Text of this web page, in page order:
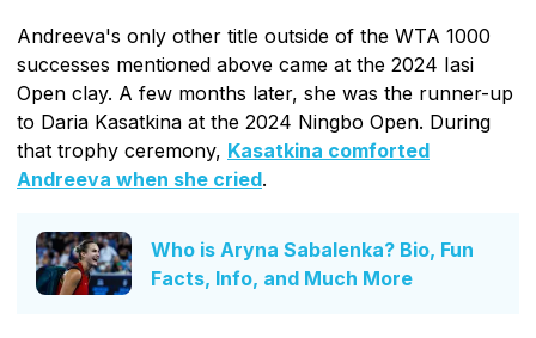
Andreeva's only other title outside of the WTA 1000
successes mentioned above came at the 2024 Iasi
Open clay. A few months later, she was the runner-up
to Daria Kasatkina at the 2024 Ningbo Open. During
that trophy ceremony, Kasatkina comforted
Andreeva when she cried.
Who is Aryna Sabalenka? Bio, Fun
Facts, Info, and Much More